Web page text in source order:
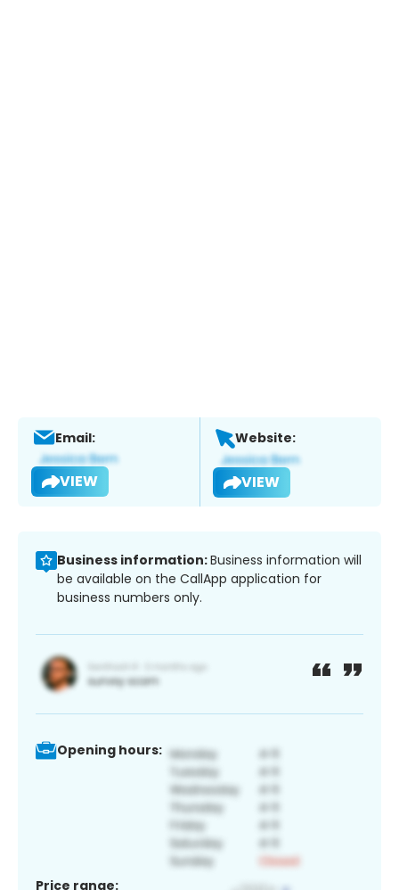
Email:
VIEW
Website:
VIEW
Business information:Business information will
be available on the CallApp application for
business numbers only.
Opening hours:
Price range: